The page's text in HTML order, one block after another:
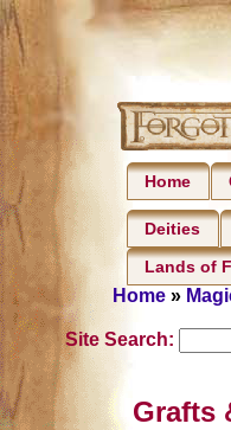
Home
Deities
Lands of
Home»
Site Search:
Grafts